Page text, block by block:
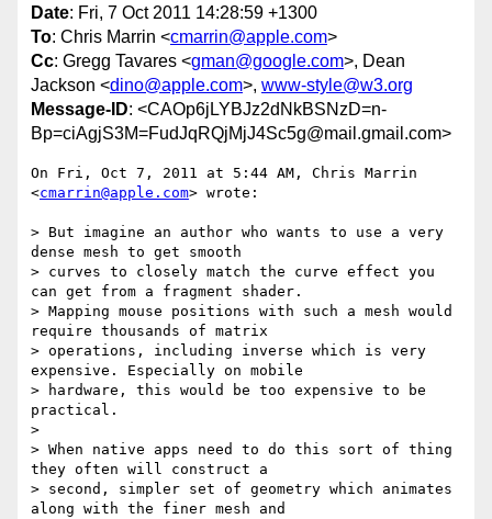
Date: Fri, 7 Oct 2011 14:28:59 +1300
To: Chris Marrin <cmarrin@apple.com>
Cc: Gregg Tavares <gman@google.com>, Dean
Jackson <dino@apple.com>, www-style@w3.org
Message-ID: <CAOp6jLYBJz2dNkBSNzD=n-
Bp=ciAgjS3M=FudJqRQjMjJ4Sc5g@mail.gmail.com>
On Fri, Oct 7, 2011 at 5:44 AM, Chris Marrin
<cmarrin@apple.com> wrote:
> But imagine an author who wants to use a very
dense mesh to get smooth
> curves to closely match the curve effect you
can get from a fragment shader.
> Mapping mouse positions with such a mesh would
require thousands of matrix
> operations, including inverse which is very
expensive. Especially on mobile
> hardware, this would be too expensive to be
practical.
>
> When native apps need to do this sort of thing
they often will construct a
> second, simpler set of geometry which animates
along with the finer mesh and